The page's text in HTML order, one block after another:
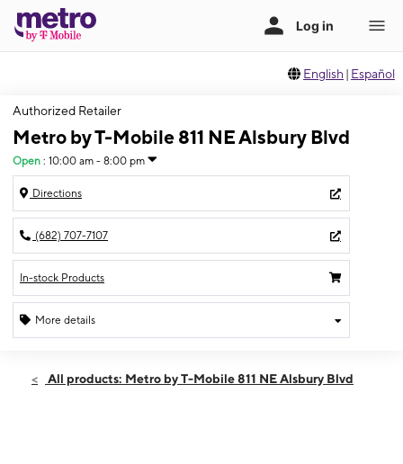
English | Español
Authorized Retailer
Metro by T-Mobile 811 NE Alsbury Blvd
Open : 10:00 am - 8:00 pm
Directions
(682) 707-7107
In-stock Products
More details
Sat:10:00 am - 8:00 pm
All products: Metro by T-Mobile 811 NE Alsbury Blvd